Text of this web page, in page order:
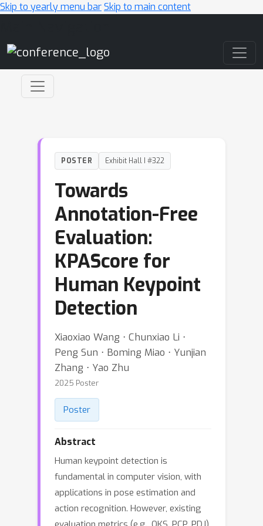
Skip to yearly menu barSkip to main content
POSTER Exhibit Hall I #322
Towards
Annotation-Free
Evaluation:
KPAScore for
Human Keypoint
Detection
Xiaoxiao Wang ⋅ Chunxiao Li ⋅
Peng Sun ⋅ Boming Miao ⋅ Yunjian
Zhang ⋅ Yao Zhu
2025 Poster
Poster
Abstract
Human keypoint detection is
fundamental in computer vision, with
applications in pose estimation and
action recognition. However, existing